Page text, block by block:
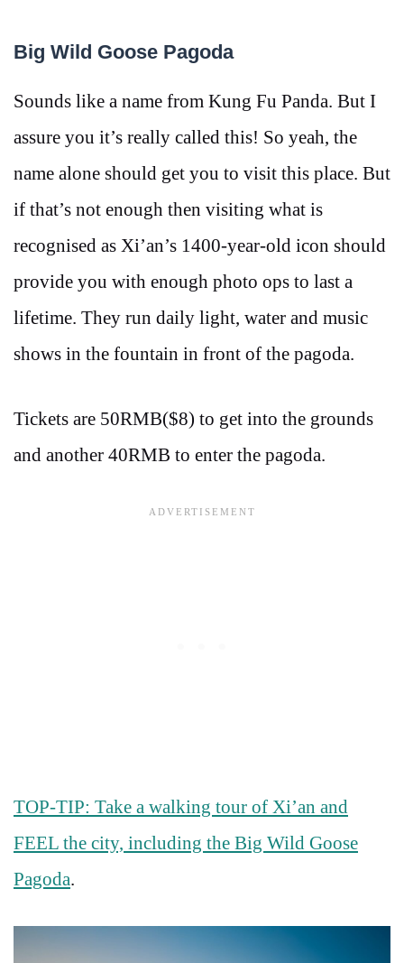
Big Wild Goose Pagoda
Sounds like a name from Kung Fu Panda. But I
assure you it’s really called this! So yeah, the
name alone should get you to visit this place. But
if that’s not enough then visiting what is
recognised as Xi’an’s 1400-year-old icon should
provide you with enough photo ops to last a
lifetime. They run daily light, water and music
shows in the fountain in front of the pagoda.
Tickets are 50RMB($8) to get into the grounds
and another 40RMB to enter the pagoda.
TOP-TIP: Take a walking tour of Xi’an and
FEEL the city, including the Big Wild Goose
Pagoda.